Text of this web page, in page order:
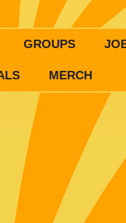
GROUPS
MERCH